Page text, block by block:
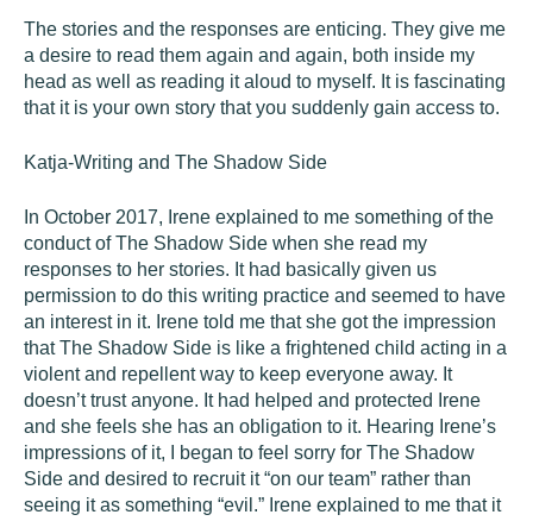
The stories and the responses are enticing. They give me
a desire to read them again and again, both inside my
head as well as reading it aloud to myself. It is fascinating
that it is your own story that you suddenly gain access to.
Katja-Writing and The Shadow Side
In October 2017, Irene explained to me something of the
conduct of The Shadow Side when she read my
responses to her stories. It had basically given us
permission to do this writing practice and seemed to have
an interest in it. Irene told me that she got the impression
that The Shadow Side is like a frightened child acting in a
violent and repellent way to keep everyone away. It
doesn’t trust anyone. It had helped and protected Irene
and she feels she has an obligation to it. Hearing Irene’s
impressions of it, I began to feel sorry for The Shadow
Side and desired to recruit it “on our team” rather than
seeing it as something “evil.” Irene explained to me that it